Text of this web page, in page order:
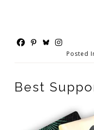
Posted
Best